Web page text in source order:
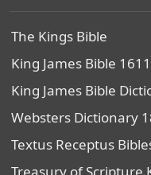
The Kings Bible
King James Bible 1611
King James Bible
Websters Dictionary
Textus Receptus